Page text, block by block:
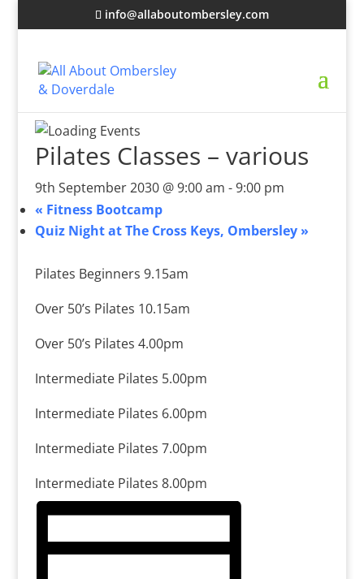
info@allaboutombersley.com
Pilates Classes – various
9th September 2030 @ 9:00 am -9:00 pm
« Fitness Bootcamp
Quiz Night at The Cross Keys, Ombersley »
Pilates Beginners 9.15am
Over 50’s Pilates 10.15am
Over 50’s Pilates 4.00pm
Intermediate Pilates 5.00pm
Intermediate Pilates 6.00pm
Intermediate Pilates 7.00pm
Intermediate Pilates 8.00pm